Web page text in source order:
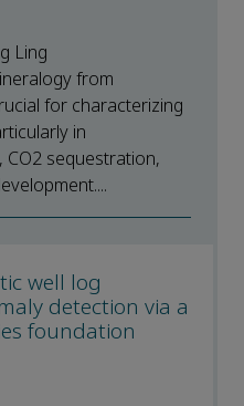
Ling
from
for characterizing
in
sequestration,
well log
detection via a
foundation